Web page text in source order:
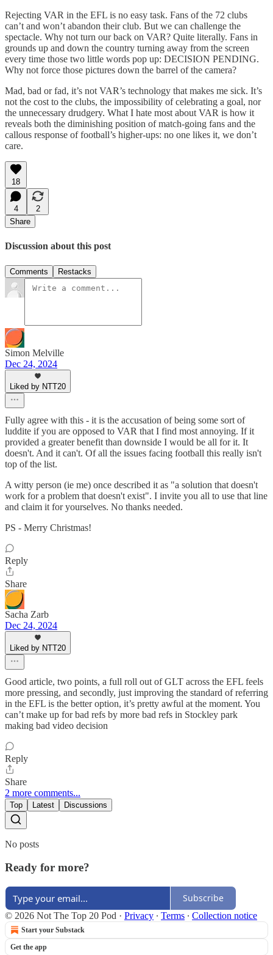
Rejecting VAR in the EFL is no easy task. Fans of the 72 clubs
can’t and won’t abandon their club. But we can challenge the
spectacle. Why not turn our back on VAR? Quite literally. Fans in
grounds up and down the country turning away from the screen
every time those two little words pop up: DECISION PENDING.
Why not force those pictures down the barrel of the camera?
Mad, bad or fad, it’s not VAR’s technology that makes me sick. It’s
not the cost to the clubs, the impossibility of celebrating a goal, nor
the unnecessary drudgery. What I hate most about VAR is how it
reveals both the diminishing position of match-going fans and the
callous response of football’s higher-ups: no one likes it, we don’t
care.
18
4
2
Share
Discussion about this post
Comments Restacks
Simon Melville
Dec 24, 2024
Liked by NTT20
Fully agree with this - it is the accusation of being some sort of
luddite if you are opposed to VAR that I find most annoying. If it
provided a greater benefit than downside I would be all for it. It
doesn't. And it can't. Of all the issues facing football this really isn't
top of the list.
A witty person (ie me) once described it as "a solution that doesn't
work for a problem that doesn't exist". I invite you all to use that line
and claim it for yourselves. No thanks needed.
PS - Merry Christmas!
Reply
Share
Sacha Zarb
Dec 24, 2024
Liked by NTT20
Good article, two points, a full roll out of GLT across the EFL feels
more pressing, and secondly, just improving the standard of referring
in the EFL is the better option, it’s pretty awful at the moment. You
can’t make up for bad refs by more bad refs in Stockley park
making bad video decision
Reply
Share
2 more comments...
Top Latest Discussions
No posts
Ready for more?
Subscribe
© 2026 Not The Top 20 Pod · Privacy ∙ Terms ∙ Collection notice
Start your Substack
Get the app